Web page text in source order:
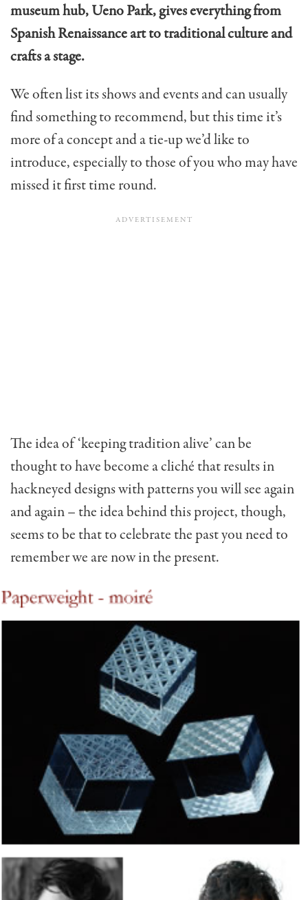
museum hub, Ueno Park, gives everything from
Spanish Renaissance art to traditional culture and
crafts a stage.
We often list its shows and events and can usually
find something to recommend, but this time it’s
more of a concept and a tie-up we’d like to
introduce, especially to those of you who may have
missed it first time round.
The idea of ‘keeping tradition alive’ can be
thought to have become a cliché that results in
hackneyed designs with patterns you will see again
and again – the idea behind this project, though,
seems to be that to celebrate the past you need to
remember we are now in the present.